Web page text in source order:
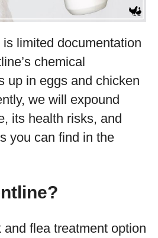
limited documentation
chemical
up in eggs and chicken
we will expound
its health risks, and
you can find in the
flea treatment option